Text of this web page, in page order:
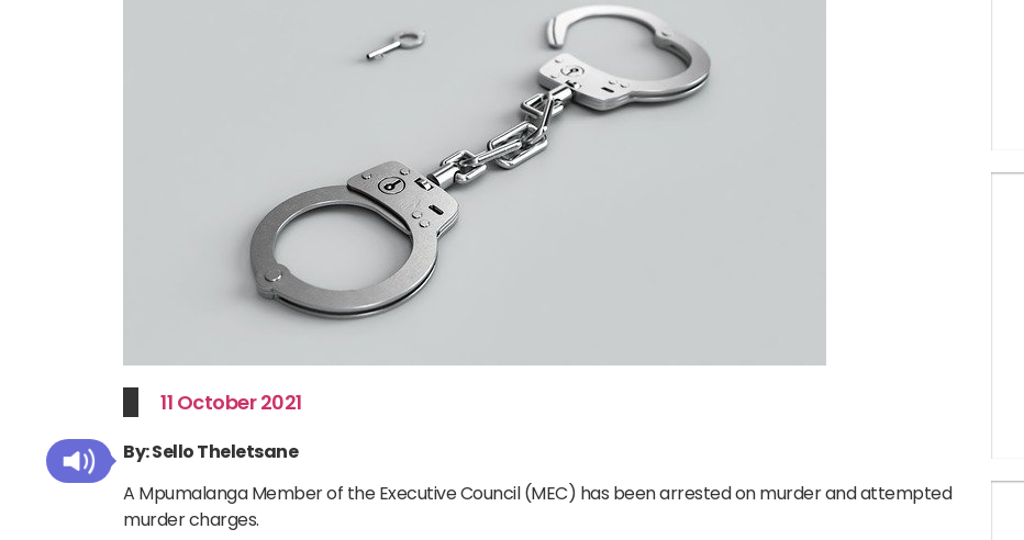
11 October 2021
By: Sello Theletsane
A Mpumalanga Member of the Executive Council (MEC) has been arrested on murder and attempted
murder charges.